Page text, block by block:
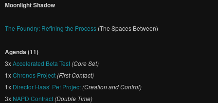
Moonlight Shadow
The Foundry: Refining the Process (The Spaces Between)
Agenda (11)
3xAccelerated Beta Test(Core Set)
1xChronos Project(First Contact)
1x Director Haas’ Pet Project(Creation and Control)
3x NAPD Contract(Double Time)